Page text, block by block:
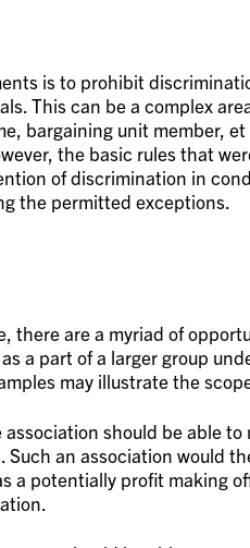
is to prohibit
This can be a complex
bargaining unit member,
the basic rules that
of discrimination in
the permitted exceptions.
there are a myriad of
a part of a larger group
may illustrate the
should be able to
an association would
a potentially profit making